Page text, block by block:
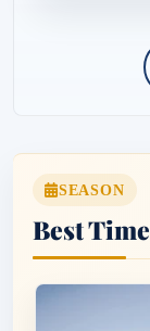
SEASON
Best